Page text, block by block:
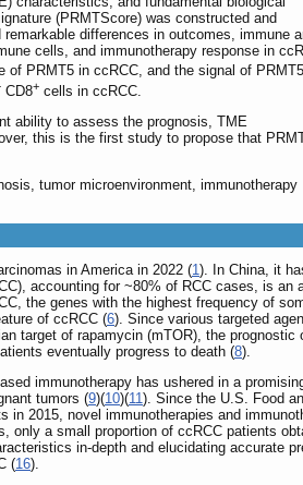
(PRMTScore) was constructed and
differences in outcomes, immune
cells, and immunotherapy response in
of PRMT5 in ccRCC, and the signal of PRMT5
CD8+ cells in ccRCC.
ability to assess the prognosis, TME
this is the first study to propose that
tumor microenvironment, immunotherapy
in America in 2022 (1). In China, it
accounting for ~80% of RCC cases, is
the genes with the highest frequency of
of ccRCC (6). Since various targeted
target of rapamycin (mTOR), the
eventually progress to death (8).
immunotherapy has ushered in a
tumors (9)(10)(11). Since the U.S. Food
2015, novel immunotherapies and
only a small proportion of ccRCC patients
in-depth and elucidating accurate
(16).